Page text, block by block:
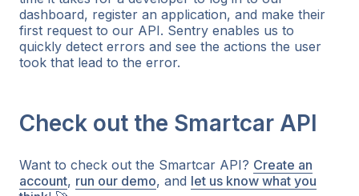
dashboard, register an application, and make their
first request to our API. Sentry enables us to
quickly detect errors and see the actions the user
took that lead to the error.
Check out the Smartcar API
Want to check out the Smartcar API? Create an
account, run our demo, and let us know what you